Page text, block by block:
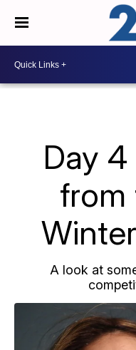
Day
from
A look at